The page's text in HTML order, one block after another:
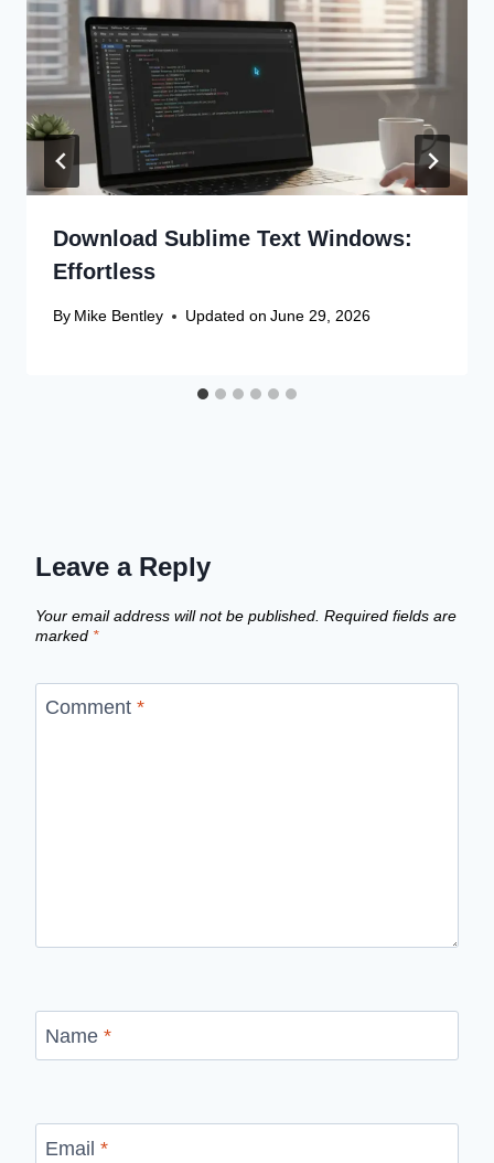
Download Sublime Text Windows:
Effortless
By Mike Bentley Updated on June 29, 2026
Leave a Reply
Your email address will not be published. Required fields are
marked *
Comment *
Name *
Email *